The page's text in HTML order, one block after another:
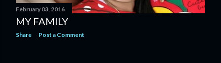
February 03, 2016
MY FAMILY
Share Post a Comment